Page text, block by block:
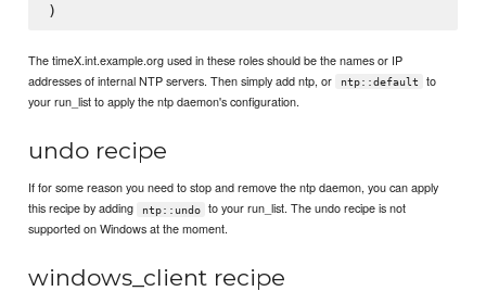
The timeX.int.example.org used in these roles should be the names or IP
addresses of internal NTP servers. Then simply add ntp, or
ntp::default
to
your run_list to apply the ntp daemon's configuration.
undo recipe
If for some reason you need to stop and remove the ntp daemon, you can apply
this recipe by adding
ntp::undo
to your run_list. The undo recipe is not
supported on Windows at the moment.
windows_client recipe